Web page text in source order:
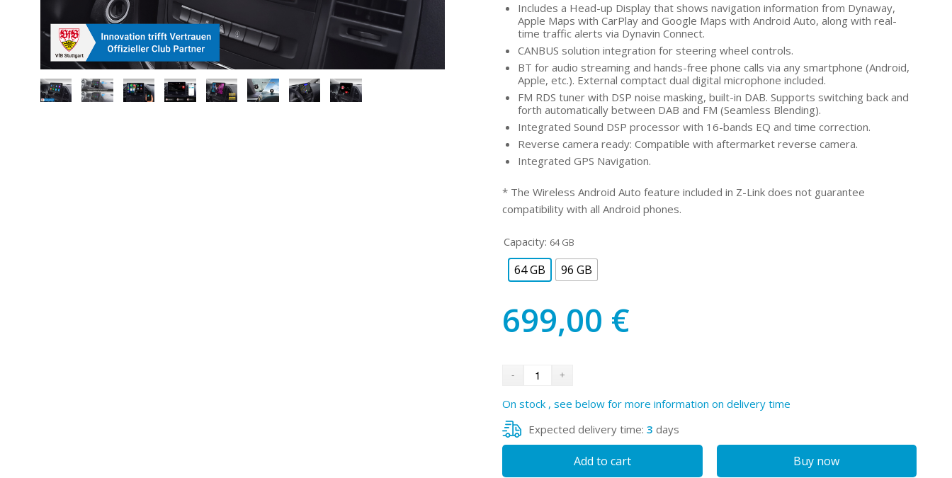
Includes a Head-up Display that shows navigation information from Dynaway,
Apple Maps with CarPlay and Google Maps with Android Auto, along with real-
time traffic alerts via Dynavin Connect.
CANBUS solution integration for steering wheel controls.
BT for audio streaming and hands-free phone calls via any smartphone (Android,
Apple, etc.). External comptact dual digital microphone included.
FM RDS tuner with DSP noise masking, built-in DAB. Supports switching back and
forth automatically between DAB and FM (Seamless Blending).
Integrated Sound DSP processor with 16-bands EQ and time correction.
Reverse camera ready: Compatible with aftermarket reverse camera.
Integrated GPS Navigation.
* The Wireless Android Auto feature included in Z-Link does not guarantee
compatibility with all Android phones.
Capacity: 64 GB
64 GB 96 GB
699,00 €
On stock , see below for more information on delivery time
Expected delivery time:3 days
Add to cart Buy now